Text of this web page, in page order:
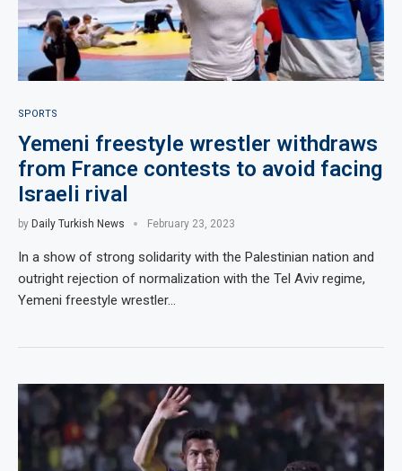
SPORTS
Yemeni freestyle wrestler withdraws
from France contests to avoid facing
Israeli rival
by Daily Turkish News February 23, 2023
In a show of strong solidarity with the Palestinian nation and
outright rejection of normalization with the Tel Aviv regime,
Yemeni freestyle wrestler…